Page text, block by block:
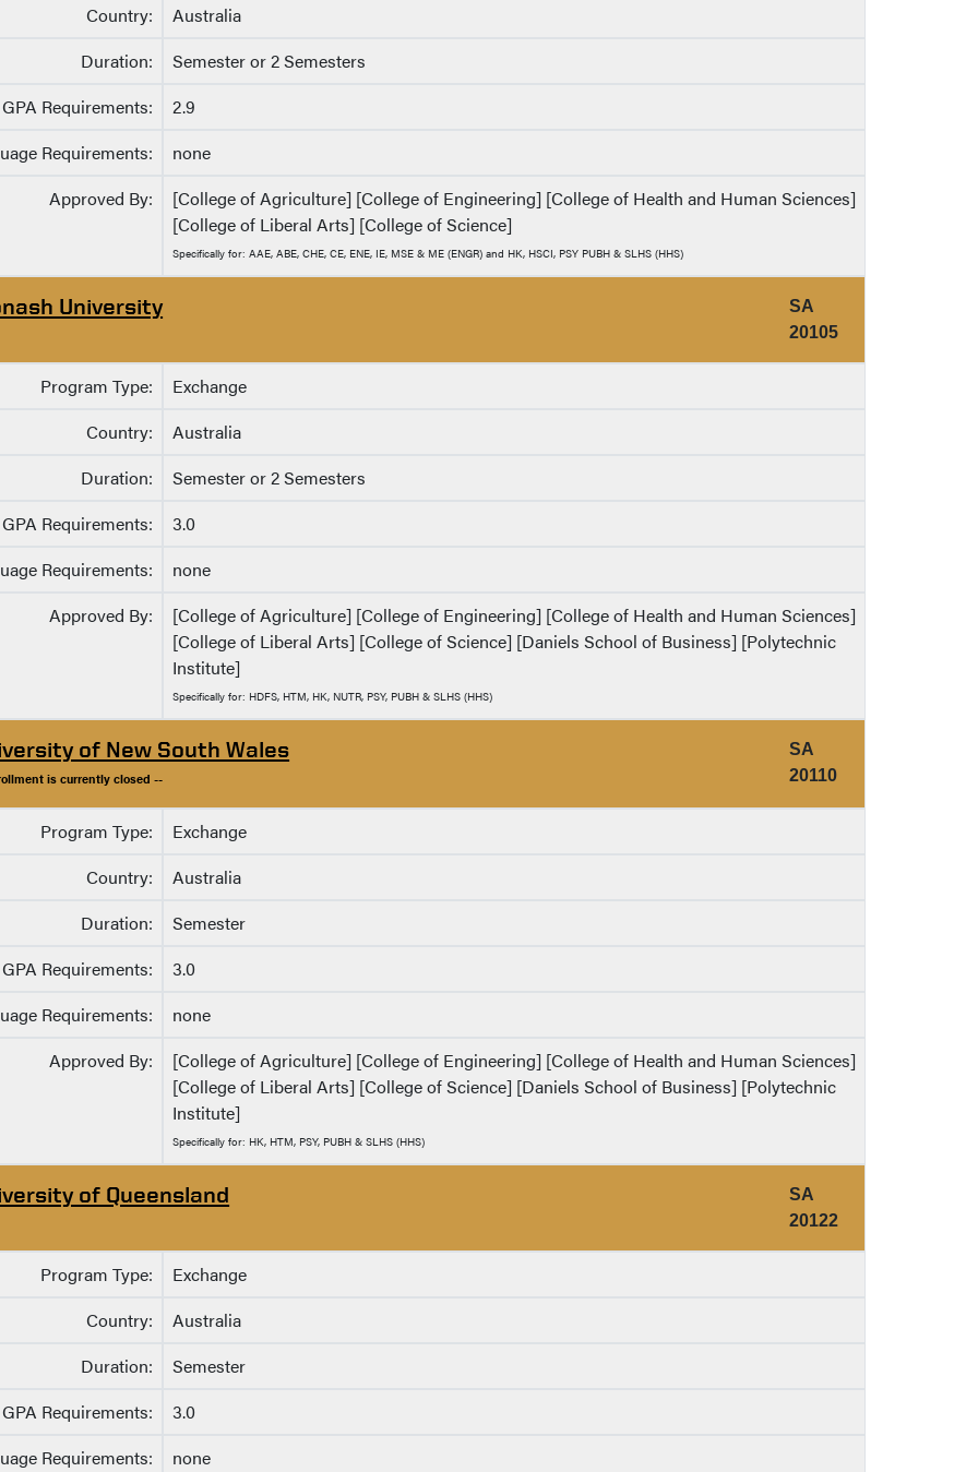
Country:
Australia
Duration:
Semester or 2 Semesters
GPA Requirements:
2.9
Requirements:
none
Approved By:
[College of Agriculture] [College of Engineering] [College of Health and Human Sciences]
[College of Liberal Arts] [College of Science]
Specifically for: AAE, ABE, CHE, CE, ENE, IE, MSE & ME (ENGR) and HK, HSCI, PSY PUBH & SLHS (HHS)
University
SA
20105
Program Type:
Exchange
Country:
Australia
Duration:
Semester or 2 Semesters
GPA Requirements:
3.0
Requirements:
none
Approved By:
[College of Agriculture] [College of Engineering] [College of Health and Human Sciences]
[College of Liberal Arts] [College of Science] [Daniels School of Business] [Polytechnic
Institute]
Specifically for: HDFS, HTM, HK, NUTR, PSY, PUBH & SLHS (HHS)
of New South Wales
is currently closed --
SA
20110
Program Type:
Exchange
Country:
Australia
Duration:
Semester
GPA Requirements:
3.0
Requirements:
none
Approved By:
[College of Agriculture] [College of Engineering] [College of Health and Human Sciences]
[College of Liberal Arts] [College of Science] [Daniels School of Business] [Polytechnic
Institute]
Specifically for: HK, HTM, PSY, PUBH & SLHS (HHS)
of Queensland
SA
20122
Program Type:
Exchange
Country:
Australia
Duration:
Semester
GPA Requirements:
3.0
Requirements:
none